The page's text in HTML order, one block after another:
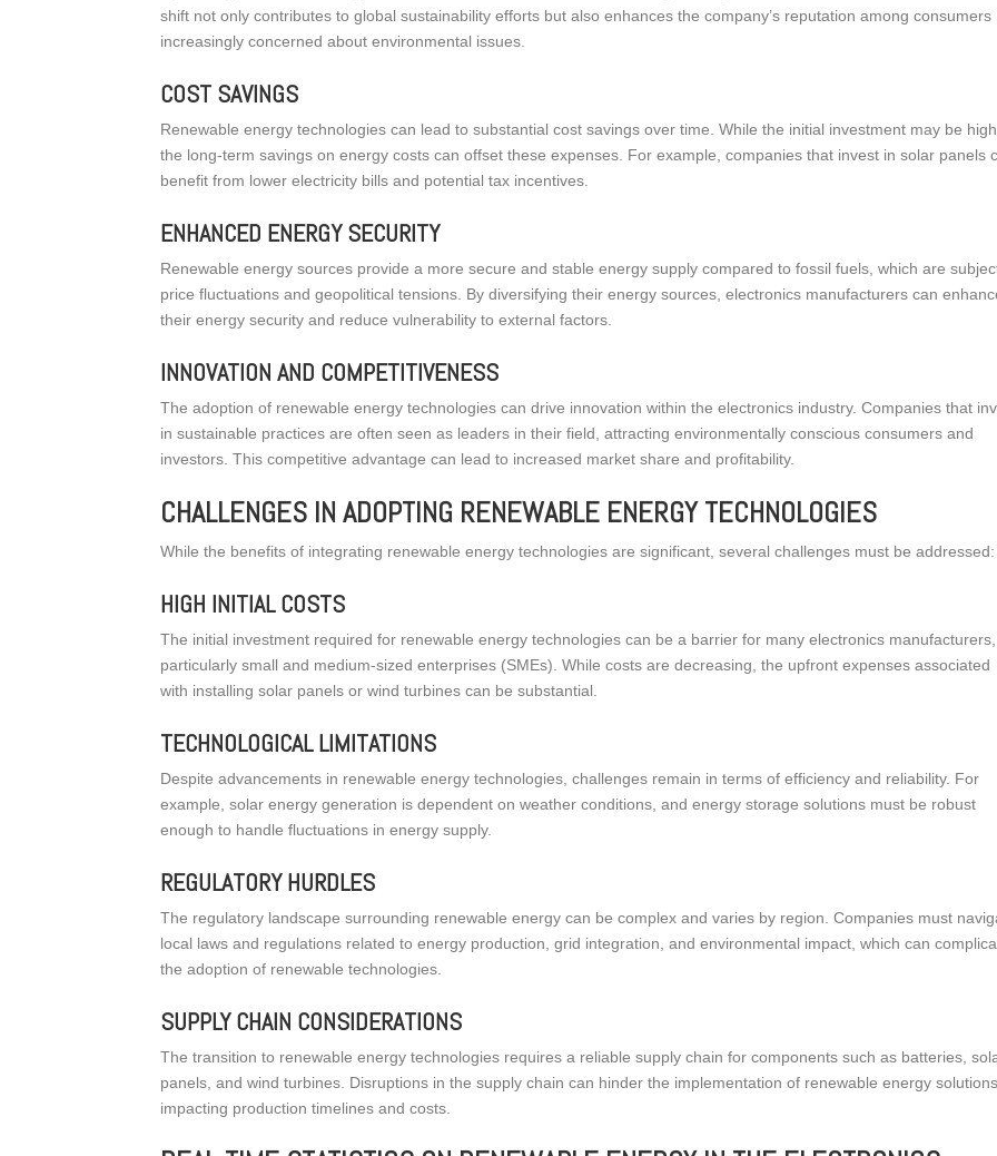
shift not only contributes to global sustainability efforts but also enhances the company’s reputation among consumers
increasingly concerned about environmental issues.
COST SAVINGS
Renewable energy technologies can lead to substantial cost savings over time. While the initial investment may be high,
the long-term savings on energy costs can offset these expenses. For example, companies that invest in solar panels
benefit from lower electricity bills and potential tax incentives.
ENHANCED ENERGY SECURITY
Renewable energy sources provide a more secure and stable energy supply compared to fossil fuels, which are
price fluctuations and geopolitical tensions. By diversifying their energy sources, electronics manufacturers can
their energy security and reduce vulnerability to external factors.
INNOVATION AND COMPETITIVENESS
The adoption of renewable energy technologies can drive innovation within the electronics industry. Companies that
in sustainable practices are often seen as leaders in their field, attracting environmentally conscious consumers and
investors. This competitive advantage can lead to increased market share and profitability.
CHALLENGES IN ADOPTING RENEWABLE ENERGY TECHNOLOGIES
While the benefits of integrating renewable energy technologies are significant, several challenges must be addressed:
HIGH INITIAL COSTS
The initial investment required for renewable energy technologies can be a barrier for many electronics manufacturers,
particularly small and medium-sized enterprises (SMEs). While costs are decreasing, the upfront expenses associated
with installing solar panels or wind turbines can be substantial.
TECHNOLOGICAL LIMITATIONS
Despite advancements in renewable energy technologies, challenges remain in terms of efficiency and reliability. For
example, solar energy generation is dependent on weather conditions, and energy storage solutions must be robust
enough to handle fluctuations in energy supply.
REGULATORY HURDLES
The regulatory landscape surrounding renewable energy can be complex and varies by region. Companies must
local laws and regulations related to energy production, grid integration, and environmental impact, which can
the adoption of renewable technologies.
SUPPLY CHAIN CONSIDERATIONS
The transition to renewable energy technologies requires a reliable supply chain for components such as batteries,
panels, and wind turbines. Disruptions in the supply chain can hinder the implementation of renewable energy solutions,
impacting production timelines and costs.